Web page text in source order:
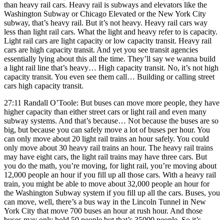
than heavy rail cars. Heavy rail is subways and elevators like the
Washington Subway or Chicago Elevated or the New York City
subway, that’s heavy rail. But it’s not heavy. Heavy rail cars way
less than light rail cars. What the light and heavy refer to is capacity.
Light rail cars are light capacity or low capacity transit. Heavy rail
cars are high capacity transit. And yet you see transit agencies
essentially lying about this all the time. They’ll say we wanna build
a light rail line that’s heavy… High capacity transit. No, it’s not high
capacity transit. You even see them call… Building or calling street
cars high capacity transit.
27:11 Randall O’Toole: But buses can move more people, they have
higher capacity than either street cars or light rail and even many
subway systems. And that’s because… Not because the buses are so
big, but because you can safely move a lot of buses per hour. You
can only move about 20 light rail trains an hour safely. You could
only move about 30 heavy rail trains an hour. The heavy rail trains
may have eight cars, the light rail trains may have three cars. But
you do the math, you’re moving, for light rail, you’re moving about
12,000 people an hour if you fill up all those cars. With a heavy rail
train, you might be able to move about 32,000 people an hour for
the Washington Subway system if you fill up all the cars. Buses, you
can move, well, there’s a bus way in the Lincoln Tunnel in New
York City that move 700 buses an hour at rush hour. And those